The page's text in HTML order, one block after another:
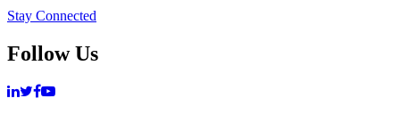
Stay Connected
Follow Us